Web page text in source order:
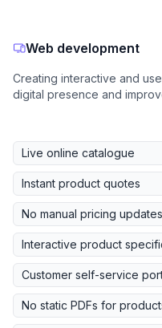
Web development
Creating interactive and
digital presence and
Live online catalogue
Instant product quotes
No manual pricing updates
Interactive product
Customer self-service
No static PDFs for